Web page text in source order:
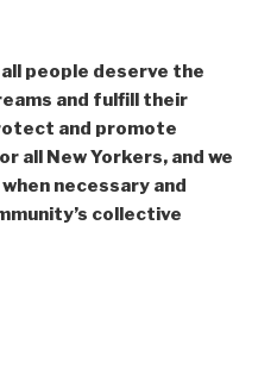
people deserve the
and fulfill their
and promote
all New Yorkers, and we
necessary and
collective